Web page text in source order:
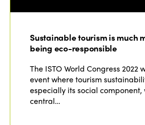
Sustainable tourism is much
being eco-responsible
The ISTO World Congress 2022
event where tourism
especially its social
central…
Why join?
World Congress
Awards 2024
Members
Regions
Africa
Themes